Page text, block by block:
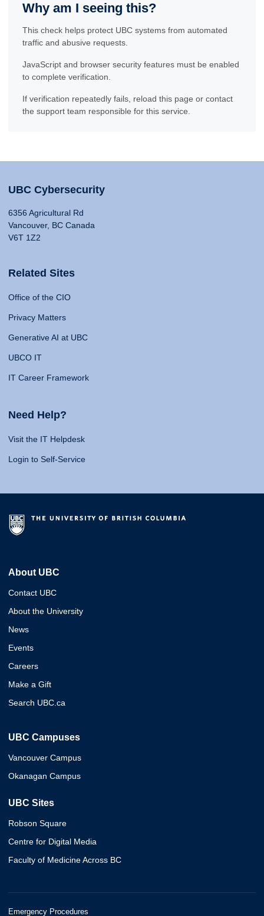
Why am I seeing this?
This check helps protect UBC systems from automated
traffic and abusive requests.
JavaScript and browser security features must be enabled
to complete verification.
If verification repeatedly fails, reload this page or contact
the support team responsible for this service.
UBC Cybersecurity
6356 Agricultural Rd
Vancouver, BC Canada
V6T 1Z2
Related Sites
Office of the CIO
Privacy Matters
Generative AI at UBC
UBCO IT
IT Career Framework
Need Help?
Visit the IT Helpdesk
Login to Self-Service
About UBC
Contact UBC
About the University
News
Events
Careers
Make a Gift
Search UBC.ca
UBC Campuses
Vancouver Campus
Okanagan Campus
UBC Sites
Robson Square
Centre for Digital Media
Faculty of Medicine Across BC
Emergency Procedures